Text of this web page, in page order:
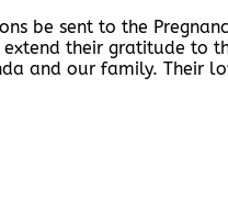
be sent to the
their gratitude to
and our family. Their